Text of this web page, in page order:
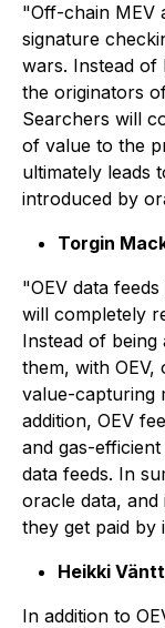
"Off-chain MEV
signature
wars. Instead of
the originators
Searchers will
of value to the
ultimately leads
introduced by
Torgin
"OEV data
will completely
Instead of
them, with
value-capturing
addition, OEV
and gas-
data feeds. In
oracle data,
they get paid by
Heikki
In addition to